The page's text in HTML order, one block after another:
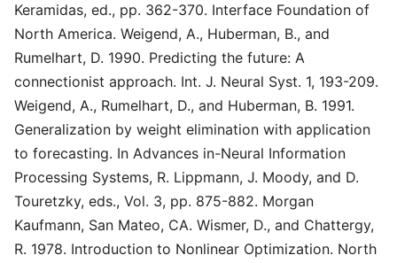
Keramidas, ed., pp. 362-370. Interface Foundation of
North America. Weigend, A., Huberman, B., and
Rumelhart, D. 1990. Predicting the future: A
connectionist approach. Int. J. Neural Syst. 1, 193-209.
Weigend, A., Rumelhart, D., and Huberman, B. 1991.
Generalization by weight elimination with application
to forecasting. In Advances in-Neural Information
Processing Systems, R. Lippmann, J. Moody, and D.
Touretzky, eds., Vol. 3, pp. 875-882. Morgan
Kaufmann, San Mateo, CA. Wismer, D., and Chattergy,
R. 1978. Introduction to Nonlinear Optimization. North